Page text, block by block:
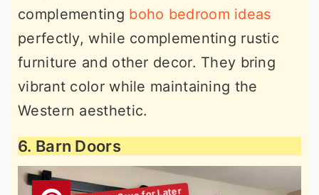
complementing boho bedroom ideas
perfectly, while complementing rustic
furniture and other decor. They bring
vibrant color while maintaining the
Western aesthetic.
6. Barn Doors